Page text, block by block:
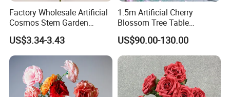
Factory Wholesale Artificial
Cosmos Stem Garden
Wedding Decorative Flowers
Indoor Spring Flowers
US$3.34-3.43
1.5m Artificial Cherry
Blossom Tree Table
Centerpiece for
Wedding/Home Decor
US$90.00-130.00